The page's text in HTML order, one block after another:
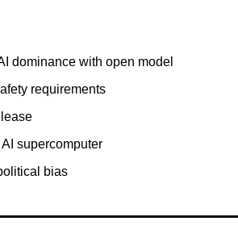
dominance with open model
requirements
supercomputer
bias